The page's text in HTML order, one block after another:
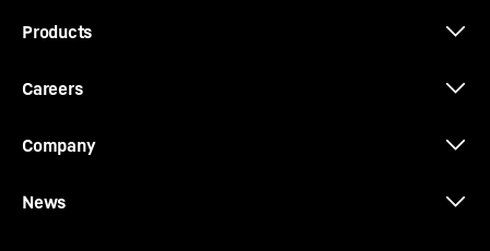
Products
Careers
Company
News